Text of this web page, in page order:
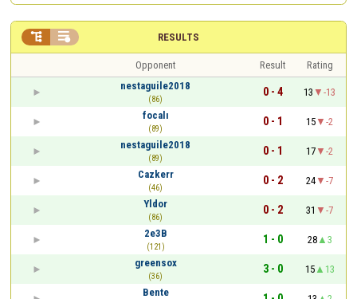
RESULTS
 
Opponent Result
Rating
nestaguile2018
(86)
0 - 4 13
-13
focalı
(89)
0 - 1 15
-2
nestaguile2018
(89)
0 - 1 17
-2
Cazkerr
(46)
0 - 2 24
-7
Yldor
(86)
0 - 2 31
-7
2e3B
(121)
1 - 0 28
3
greensox
(36)
3 - 0 15
13
Bente